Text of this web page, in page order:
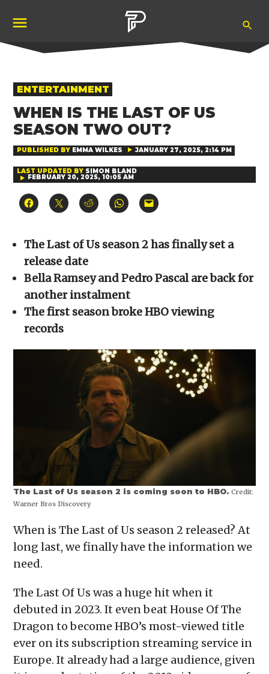
content
POSTED
IN
ENTERTAINMENT
WHEN IS THE LAST OF US
SEASON TWO OUT?
PUBLISHED BY EMMA WILKES JANUARY 27, 2025, 2:14 PM
LAST UPDATED BY SIMON BLAND
FEBRUARY 20, 2025, 10:05 AM
Click
to
(Opens
in
new
window)
Click
to
(Opens
in
new
window)
Click
to
(Opens
in
Click
to
(Opens
in
Click
to
to
a
in
new
The Last of Us season 2 has finally set a
release date
Bella Ramsey and Pedro Pascal are back for
another instalment
The first season broke HBO viewing
records
The Last of Us season 2 is coming soon to HBO.Credit:
Warner Bros Discovery
When is The Last of Us season 2 released? At
long last, we finally have the information we
need.
The Last Of Us was a huge hit when it
debuted in 2023. It even beat House Of The
Dragon to become HBO’s most-viewed title
ever on its subscription streaming service in
Europe. It already had a large audience, given